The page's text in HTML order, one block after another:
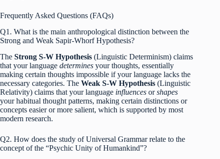
Frequently Asked Questions (FAQs)
Q1. What is the main anthropological distinction between the
Strong and Weak Sapir-Whorf Hypothesis?
The Strong S-W Hypothesis (Linguistic Determinism) claims
that your language determines your thoughts, essentially
making certain thoughts impossible if your language lacks the
necessary categories. The Weak S-W Hypothesis (Linguistic
Relativity) claims that your language influences orshapes
your habitual thought patterns, making certain distinctions or
concepts easier or more salient, which is supported by most
modern research.
Q2. How does the study of Universal Grammar relate to the
concept of the “Psychic Unity of Humankind”?